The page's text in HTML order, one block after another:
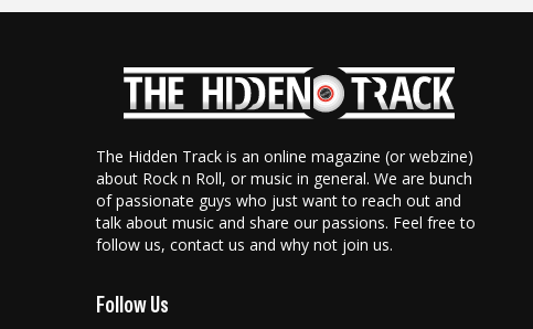
The Hidden Track is an online magazine (or webzine)
about Rock n Roll, or music in general. We are bunch
of passionate guys who just want to reach out and
talk about music and share our passions. Feel free to
follow us, contact us and why not join us.
Follow Us